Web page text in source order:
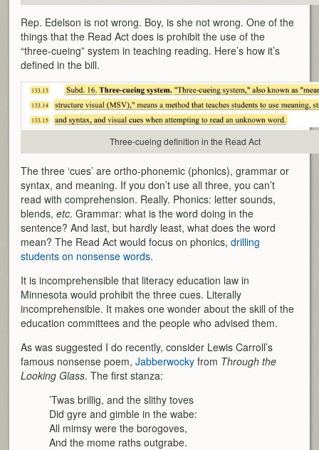
Rep. Edelson is not wrong. Boy, is she not wrong. One of the
things that the Read Act does is prohibit the use of the
“three-cueing” system in teaching reading. Here’s how it’s
defined in the bill.
Three-cueing definition in the Read Act
The three ‘cues’ are ortho-phonemic (phonics), grammar or
syntax, and meaning. If you don’t use all three, you can’t
read with comprehension. Really. Phonics: letter sounds,
blends,etc. Grammar: what is the word doing in the
sentence? And last, but hardly least, what does the word
mean? The Read Act would focus on phonics,drilling
students on nonsense words.
It is incomprehensible that literacy education law in
Minnesota would prohibit the three cues. Literally
incomprehensible. It makes one wonder about the skill of the
education committees and the people who advised them.
As was suggested I do recently, consider Lewis Carroll’s
famous nonsense poem,Jabberwocky from Through the
Looking Glass. The first stanza:
’Twas brillig, and the slithy toves
Did gyre and gimble in the wabe:
All mimsy were the borogoves,
And the mome raths outgrabe.